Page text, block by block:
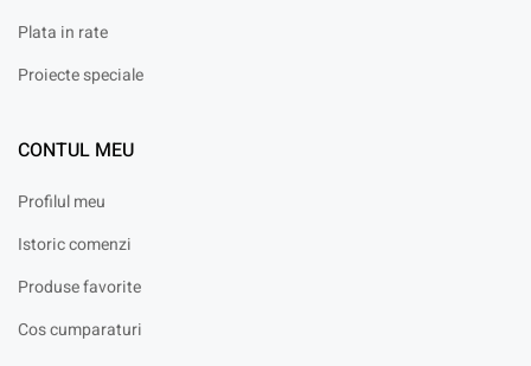
Plata in rate
Proiecte speciale
CONTUL MEU
Profilul meu
Istoric comenzi
Produse favorite
Cos cumparaturi